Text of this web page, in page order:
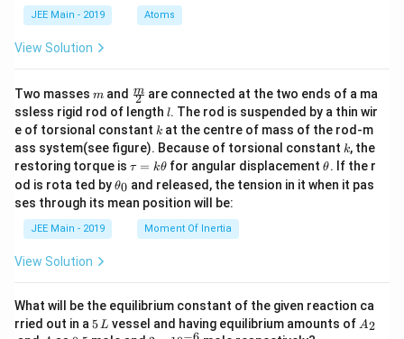
JEE Main - 2019 Atoms
View Solution
Two masses m
m and \fra
c
{m}
{2}
2
m are connected at the two ends of a ma
ssless rigid rod of length l
l. The rod is suspended by a thin wir
e of torsional constant k
k at the centre of mass of the rod-m
ass system(see figure). Because of torsional constant k
k, the
restoring torque is \t
u
=
\t
τ = kθ for angular displacement\t
et
θ. If the r
od is rota ted by\t
et
θ0 and released, the tension in it when it pas
ses through its mean position will be:
JEE Main - 2019 Moment Of Inertia
View Solution
What will be the equilibrium constant of the given reaction ca
rried out in a 5
\,
5L vessel and having equilibrium amounts of A
A2